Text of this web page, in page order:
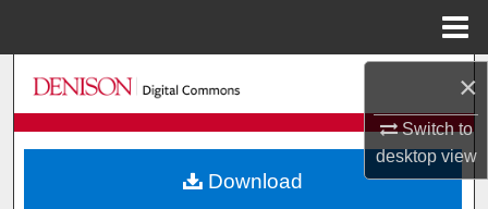
×
Switch to
desktopview
Search
Browse Collections
My Account
Download